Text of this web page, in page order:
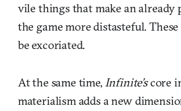
vile things that make an already
the game more distasteful.
be excoriated.
At the same time,Infinite’score
materialism adds a new